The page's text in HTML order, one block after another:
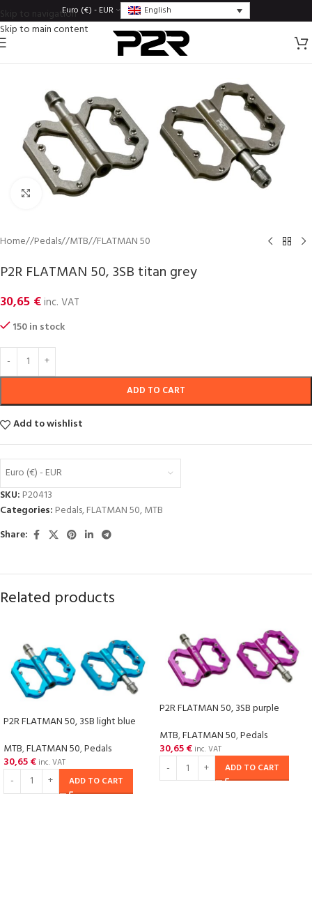
Skip to navigation
Skip to main content
Euro (€) - EUR English
Click to enlarge
Home/ Pedals/ MTB/ FLATMAN 50
P2R FLATMAN 50, 3SB titan grey
30,65 €inc. VAT
150 in stock
ADD TO CART
Add to wishlist
Euro (€) - EUR
SKU: P20413
Categories: Pedals,FLATMAN 50,MTB
Share:
Related products
P2R FLATMAN 50, 3SB light blue
MTB,FLATMAN 50,Pedals
30,65€ inc. VAT
ADD TO CART
P2R FLATMAN 50, 3SB purple
MTB,FLATMAN 50,Pedals
30,65€ inc. VAT
ADD TO CART